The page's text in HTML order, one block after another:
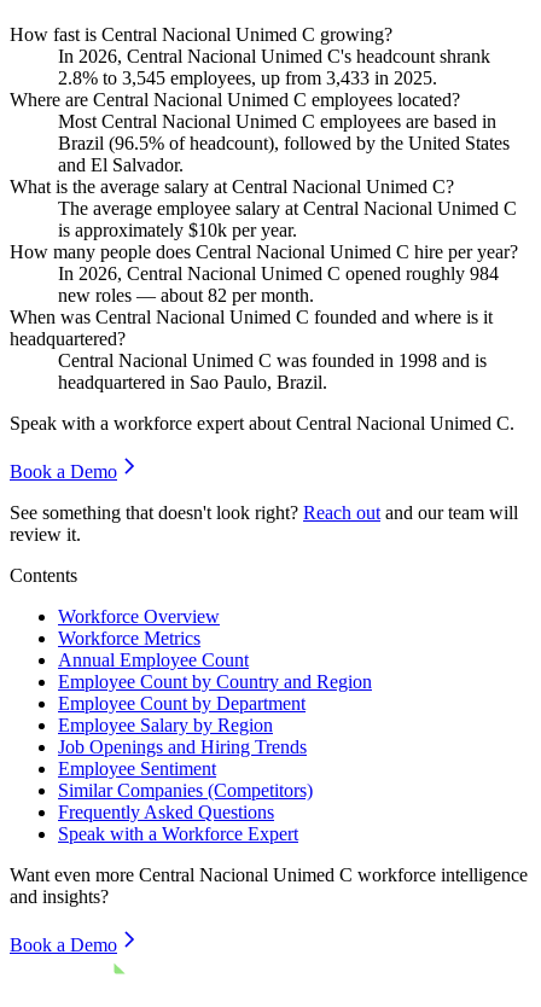
How fast is Central Nacional Unimed C growing?
In 2026, Central Nacional Unimed C's headcount shrank
2.8% to 3,545 employees, up from 3,433 in 2025.
Where are Central Nacional Unimed C employees located?
Most Central Nacional Unimed C employees are based in
Brazil (96.5% of headcount), followed by the United States
and El Salvador.
What is the average salary at Central Nacional Unimed C?
The average employee salary at Central Nacional Unimed C
is approximately $10k per year.
How many people does Central Nacional Unimed C hire per year?
In 2026, Central Nacional Unimed C opened roughly 984
new roles — about 82 per month.
When was Central Nacional Unimed C founded and where is it
headquartered?
Central Nacional Unimed C was founded in 1998 and is
headquartered in Sao Paulo, Brazil.
Speak with a workforce expert about Central Nacional Unimed C.
Book a Demo
See something that doesn't look right? Reach out and our team will
review it.
Contents
Workforce Overview
Workforce Metrics
Annual Employee Count
Employee Count by Country and Region
Employee Count by Department
Employee Salary by Region
Job Openings and Hiring Trends
Employee Sentiment
Similar Companies (Competitors)
Frequently Asked Questions
Speak with a Workforce Expert
Want even more Central Nacional Unimed C workforce intelligence
and insights?
Book a Demo